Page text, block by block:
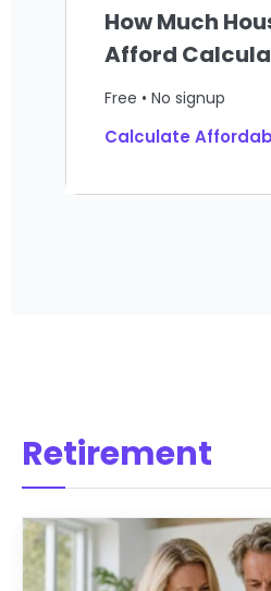
How Much
Afford
Free • No signup
Calculate
Retirement